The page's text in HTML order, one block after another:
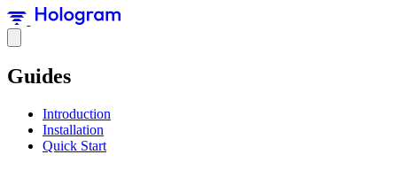
Guides
Introduction
Installation
Quick Start